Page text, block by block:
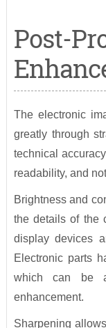
Post-
The electronic
greatly through
technical
readability, and
Brightness and
the details of the
display devices
Electronic parts
which can be
enhancement.
Sharpening